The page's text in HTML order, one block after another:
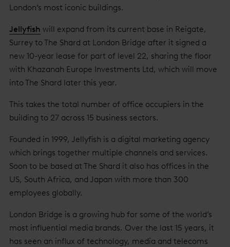
London’s most iconic buildings.
Jellyfish will expand from its current base in Reigate,
Surrey to The Shard at London Bridge after it signed a
new 10-year lease for part of level 22, sharing the floor
with Khazanah Europe Investments Ltd, which will move
into The Shard later this year.
This takes the total number of office occupiers in the
building to 27 across 15 business sectors.
Founded in 1999, Jellyfish is a digital marketing agency
which brings together multiple channels and services.
Soon to be based at The Shard it also has offices in the
US, South Africa, and Japan with more than 300
employees globally.
London Bridge is a growing hub for some of the world’s
most influential media brands. Over the last 15 years, it
has seen an influx of technology, media and telecoms